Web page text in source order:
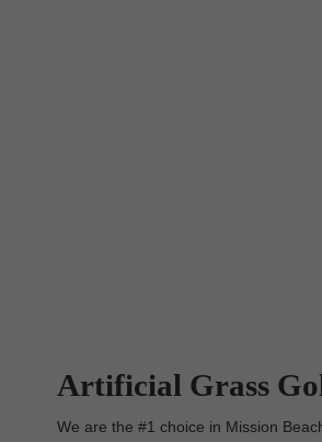
Artificial Grass
We are the #1 choice in Mission